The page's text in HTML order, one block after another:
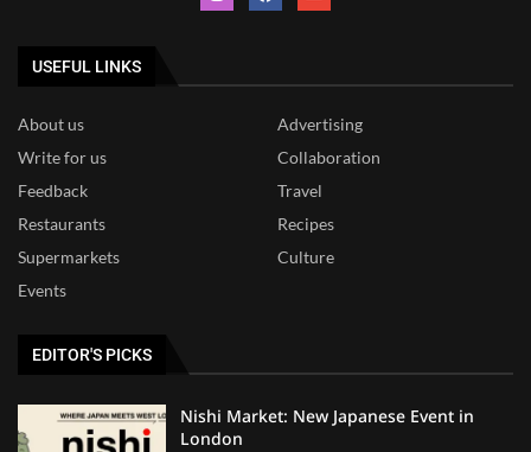
USEFUL LINKS
About us
Advertising
Write for us
Collaboration
Feedback
Travel
Restaurants
Recipes
Supermarkets
Culture
Events
EDITOR'S PICKS
Nishi Market: New Japanese Event in
London